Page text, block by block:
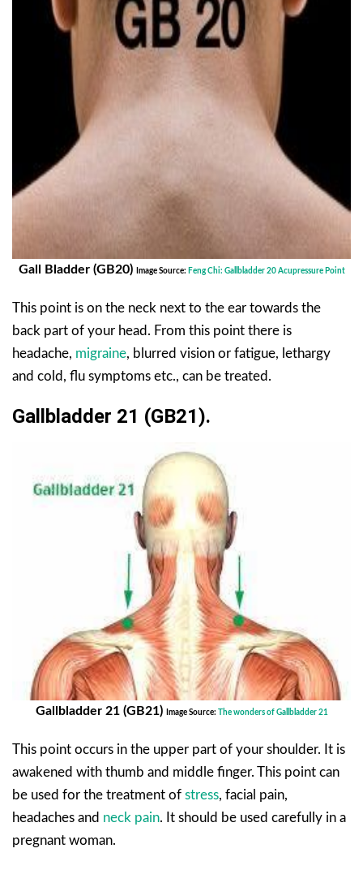
Gall Bladder (GB20) Image Source: Feng Chi: Gallbladder 20 Acupressure Point
This point is on the neck next to the ear towards the
back part of your head. From this point there is
headache, migraine, blurred vision or fatigue, lethargy
and cold, flu symptoms etc., can be treated.
Gallbladder 21 (GB21).
Gallbladder 21 (GB21) Image Source: The wonders of Gallbladder 21
This point occurs in the upper part of your shoulder. It is
awakened with thumb and middle finger. This point can
be used for the treatment of stress, facial pain,
headaches and neck pain. It should be used carefully in a
pregnant woman.